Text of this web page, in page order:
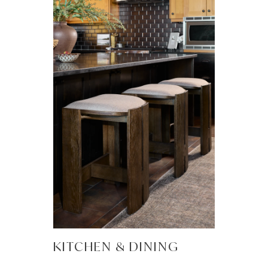
KITCHEN & DINING